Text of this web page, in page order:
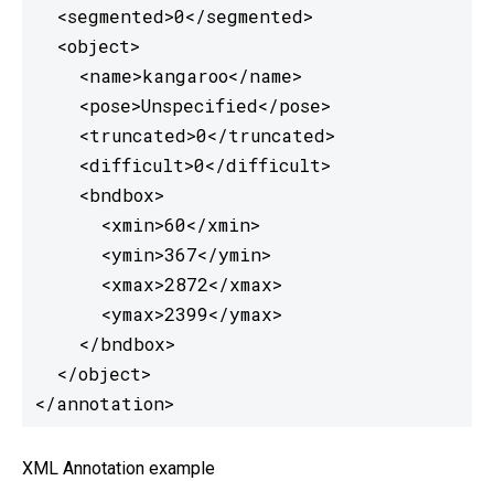
  <segmented>0</segmented>
  <object>
    <name>kangaroo</name>
    <pose>Unspecified</pose>
    <truncated>0</truncated>
    <difficult>0</difficult>
    <bndbox>
      <xmin>60</xmin>
      <ymin>367</ymin>
      <xmax>2872</xmax>
      <ymax>2399</ymax>
    </bndbox>
  </object>
</annotation>
XML Annotation example